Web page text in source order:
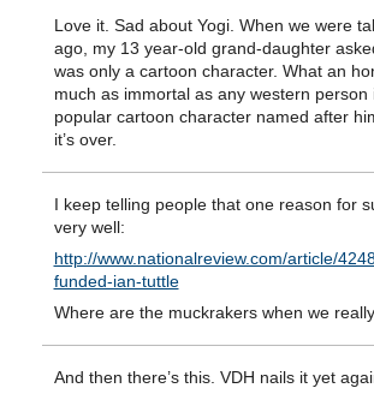
Love it. Sad about Yogi. When we were
ago, my 13 year-old grand-daughter
was only a cartoon character. What an
much as immortal as any western
popular cartoon character named after
it’s over.
I keep telling people that one reason for
very well:
http://www.nationalreview.com/article/
funded-ian-tuttle
Where are the muckrakers when we
And then there’s this. VDH nails it yet